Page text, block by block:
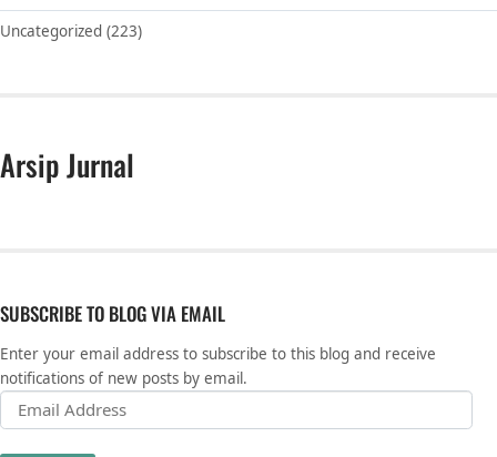
Uncategorized (223)
Arsip Jurnal
SUBSCRIBE TO BLOG VIA EMAIL
Enter your email address to subscribe to this blog and receive
notifications of new posts by email.
Email Address